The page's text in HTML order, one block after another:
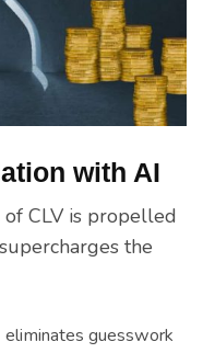
with AI
CLV is propelled
the
eliminates guesswork